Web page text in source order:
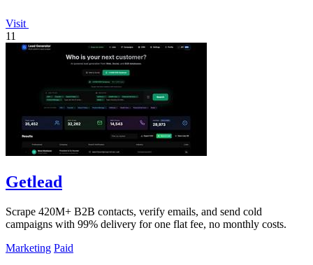
Visit
11
Getlead
Scrape 420M+ B2B contacts, verify emails, and send cold
campaigns with 99% delivery for one flat fee, no monthly costs.
Marketing Paid